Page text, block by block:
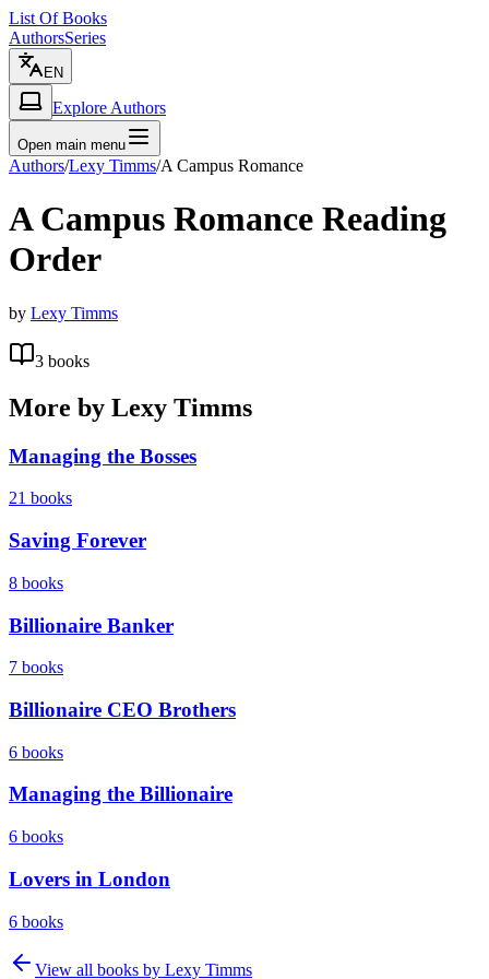
List Of Books
AuthorsSeries
EN
Explore Authors
Open main menu
Authors/Lexy Timms/A Campus Romance
A Campus Romance Reading
Order
by Lexy Timms
3 books
More by Lexy Timms
Managing the Bosses
21 books
Saving Forever
8 books
Billionaire Banker
7 books
Billionaire CEO Brothers
6 books
Managing the Billionaire
6 books
Lovers in London
6 books
View all books by Lexy Timms